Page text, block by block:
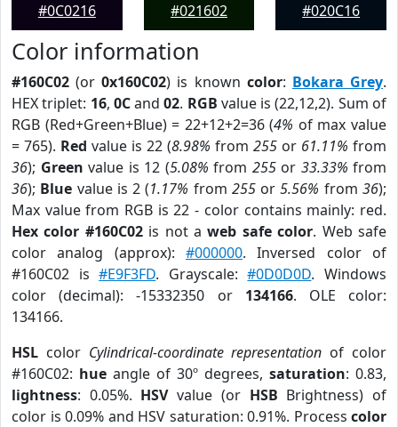
#0C0216
#021602
#020C16
Color information
#160C02 (or0x160C02) is known color: Bokara Grey.
HEX triplet: 16, 0Cand02. RGB value is (22,12,2). Sum of
RGB (Red+Green+Blue) = 22+12+2=36 (4% of max value
= 765). Red value is 22 (8.98% from 255 or 61.11% from
36); Green value is 12 (5.08% from 255or 33.33% from
36); Blue value is 2 (1.17% from 255or5.56% from36);
Max value from RGB is 22 - color contains mainly: red.
Hex color #160C02is not aweb safe color. Web safe
color analog (approx): #000000. Inversed color of
#160C02 is#E9F3FD. Grayscale:#0D0D0D. Windows
color (decimal): -15332350 or 134166. OLE color:
134166.
HSL color Cylindrical-coordinate representation of color
#160C02: hue angle of 30º degrees, saturation: 0.83,
lightness: 0.05%. HSVvalue (or HSB Brightness) of
color is 0.09% and HSV saturation: 0.91%. Process color